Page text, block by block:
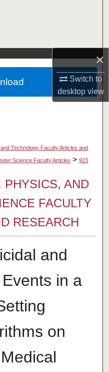
×
Switch to
desktopview
Technology Faculty Articles and
Science Faculty Articles > 923
PHYSICS, AND
FACULTY
RESEARCH
and
in a
on